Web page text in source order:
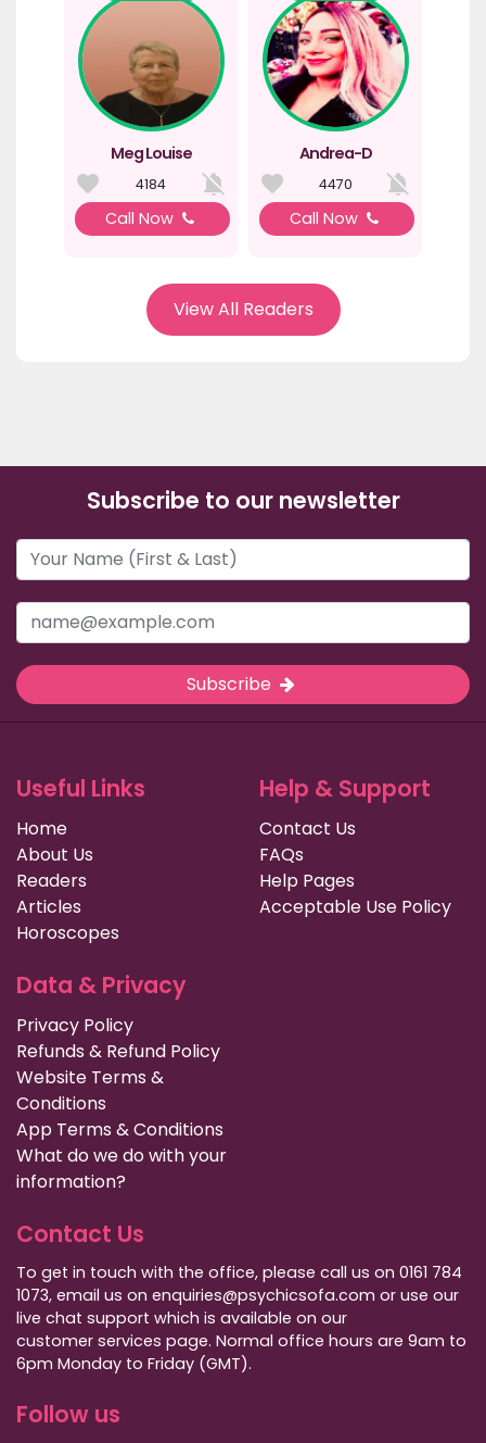
Meg Louise
4184
Call Now
Andrea-D
4470
Call Now
View All Readers
Subscribe to our newsletter
Subscribe
Useful Links
Home
About Us
Readers
Articles
Horoscopes
Help & Support
Contact Us
FAQs
Help Pages
Acceptable Use Policy
Data & Privacy
Privacy Policy
Refunds & Refund Policy
Website Terms &
Conditions
App Terms & Conditions
What do we do with your
information?
Contact Us
To get in touch with the office, please call us on 0161 784
1073, email us on enquiries@psychicsofa.com or use our
live chat support which is available on our
customer services page. Normal office hours are 9am to
6pm Monday to Friday (GMT).
Follow us